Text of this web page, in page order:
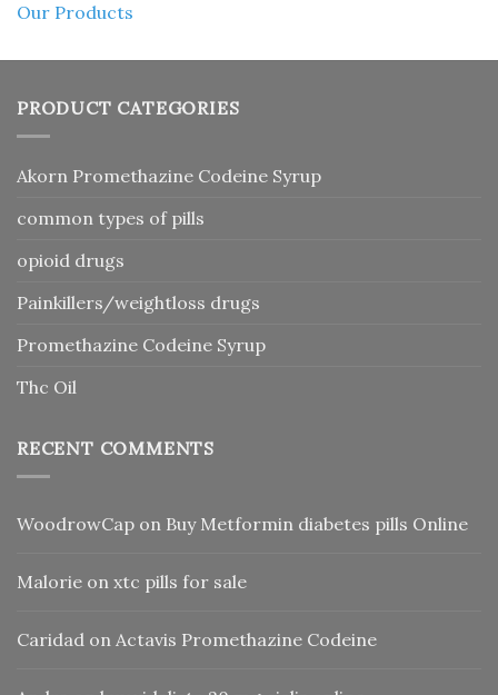
Our Products
PRODUCT CATEGORIES
Akorn Promethazine Codeine Syrup
common types of pills
opioid drugs
Painkillers/weightloss drugs
Promethazine Codeine Syrup
Thc Oil
RECENT COMMENTS
WoodrowCap on Buy Metformin diabetes pills Online
Malorie on xtc pills for sale
Caridad on Actavis Promethazine Codeine